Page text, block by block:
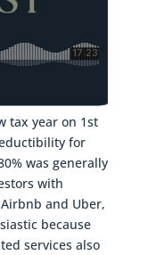
tax year on 1st
for
was generally
with
and Uber,
because
services also